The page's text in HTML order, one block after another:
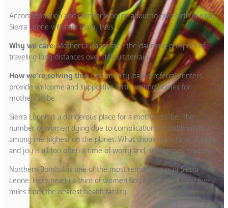
Accommodation and care for women about to give birth in rural
Sierra Leone will save many lives.
Why we care: Mothers in labor face the daunting prospect of
traveling long distances over difficult terrain.
How we’re solving this: Community-based referral centers
provide welcome and supportive birth waiting homes for
mothers to be.
Sierra Leone is a dangerous place for a mother-to-be. The
number of women dying due to complications in childbirth is
among the highest on the planet. What should be a time of hope
and joy is all too often a time of worry and, sometimes, tragedy.
Northern Bombali is one of the most remote areas of Sierra
Leone. Here nearly a third of women find themselves over five
miles from the nearest health facility.